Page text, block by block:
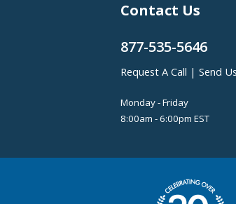
Contact Us
877-535-5646
Request A Call | Send
Monday - Friday
8:00am - 6:00pm EST